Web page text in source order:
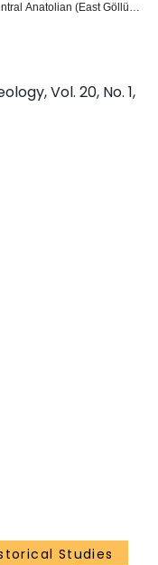
Anatolian (East Göllü
Age context, and one
activities and overseas
with clear evidence for
the East Göllü
of central Anatolia at a
of the first ‘Minoan
obsidian was embedded
tin coming from the east,
ka¯ru¯ and their
Vol. 20, No. 1,
Studies